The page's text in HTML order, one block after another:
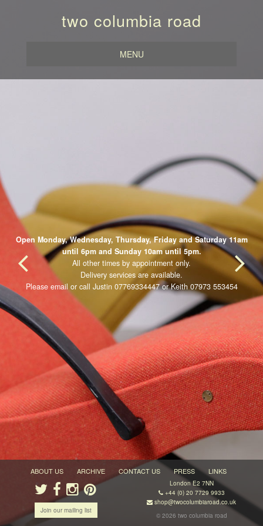
two columbia road
MENU
Open Monday, Wednesday, Thursday, Friday and Saturday 11am
until 6pm and Sunday 10am until 5pm.
All other times by appointment only.
Delivery services are available.
Please email or call Justin 07769334447 or Keith 07973 553454
ABOUT US ARCHIVE CONTACT US PRESS LINKS
Join our mailing list
London E2 7NN
+44 (0) 20 7729 9933
shop@twocolumbiaroad.co.uk
© 2026 two columbia road